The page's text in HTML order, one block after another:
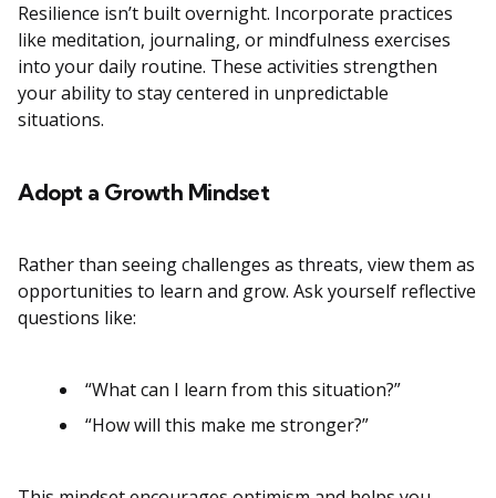
Resilience isn’t built overnight. Incorporate practices
like meditation, journaling, or mindfulness exercises
into your daily routine. These activities strengthen
your ability to stay centered in unpredictable
situations.
Adopt a Growth Mindset
Rather than seeing challenges as threats, view them as
opportunities to learn and grow. Ask yourself reflective
questions like:
“What can I learn from this situation?”
“How will this make me stronger?”